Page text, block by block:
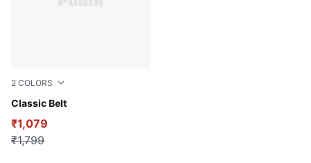
2 COLORS
Classic Belt
Chestnut Brown-brass light
₹1,079
₹1,799